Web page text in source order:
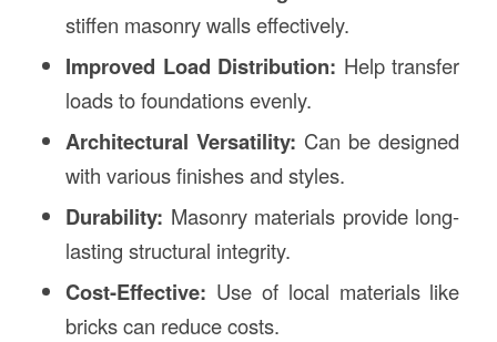
stiffen masonry walls effectively.
Improved Load Distribution: Help transfer
loads to foundations evenly.
Architectural Versatility: Can be designed
with various finishes and styles.
Durability: Masonry materials provide long-
lasting structural integrity.
Cost-Effective: Use of local materials like
bricks can reduce costs.